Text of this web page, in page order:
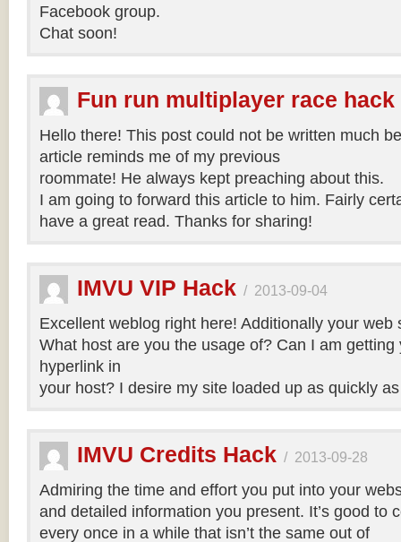
Facebook group.
Chat soon!
Fun run multiplayer race hack
Hello there! This post could not be written much
article reminds me of my previous
roommate! He always kept preaching about this.
I am going to forward this article to him. Fairly
have a great read. Thanks for sharing!
IMVU VIP Hack / 2013-09-04
Excellent weblog right here! Additionally your web
What host are you the usage of? Can I am getting
hyperlink in
your host? I desire my site loaded up as quickly
IMVU Credits Hack / 2013-09-28
Admiring the time and effort you put into your
and detailed information you present. It’s good to
every once in a while that isn’t the same out of